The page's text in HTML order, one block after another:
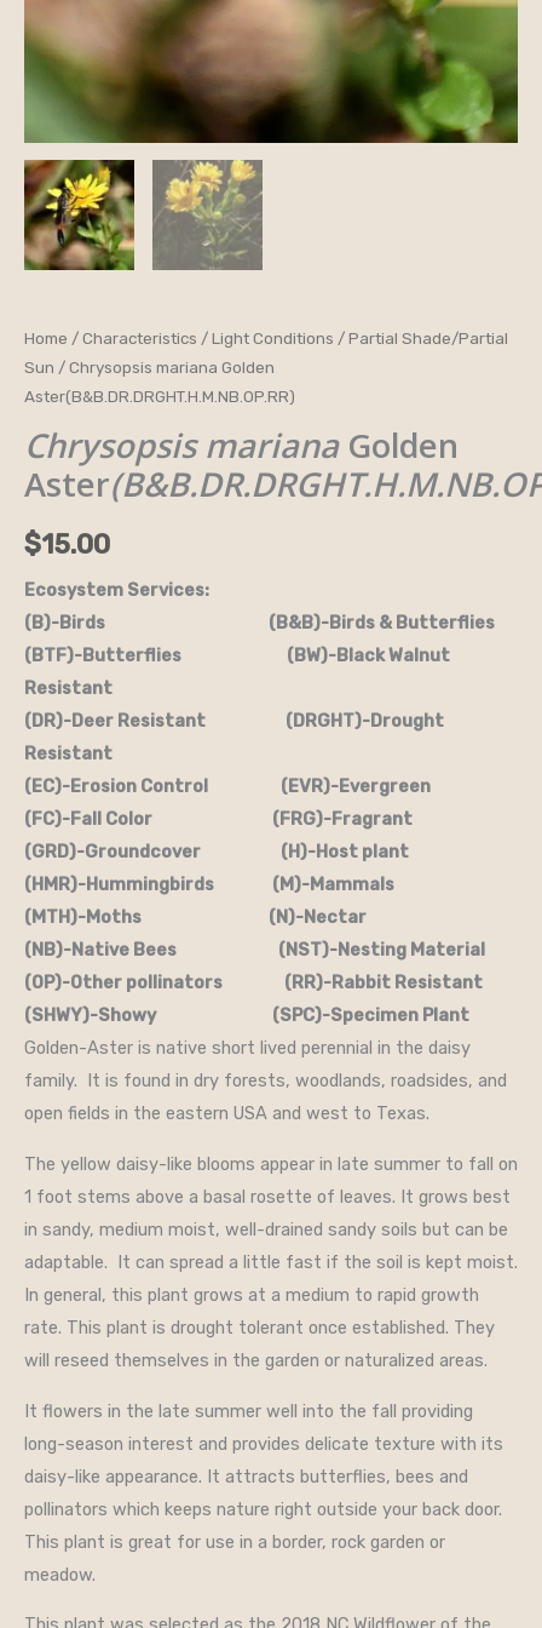
Home /Characteristics /Light Conditions /Partial Shade/Partial
Sun / Chrysopsis mariana Golden
Aster(B&B.DR.DRGHT.H.M.NB.OP.RR)
Chrysopsis marianaGolden
Aster
$15.00
Ecosystem Services:
(B)-Birds (B&B)-Birds & Butterflies
(BTF)-Butterflies (BW)-Black Walnut
Resistant
(DR)-Deer Resistant (DRGHT)-Drought
Resistant
(EC)-Erosion Control (EVR)-Evergreen
(FC)-Fall Color (FRG)-Fragrant
(GRD)-Groundcover (H)-Host plant
(HMR)-Hummingbirds (M)-Mammals
(MTH)-Moths (N)-Nectar
(NB)-Native Bees (NST)-Nesting Material
(OP)-Other pollinators (RR)-Rabbit Resistant
(SHWY)-Showy (SPC)-Specimen Plant
Golden-Aster is native short lived perennial in the daisy
family. It is found in dry forests, woodlands, roadsides, and
open fields in the eastern USA and west to Texas.
The yellow daisy-like blooms appear in late summer to fall on
1 foot stems above a basal rosette of leaves. It grows best
in sandy, medium moist, well-drained sandy soils but can be
adaptable. It can spread a little fast if the soil is kept moist.
In general, this plant grows at a medium to rapid growth
rate. This plant is drought tolerant once established. They
will reseed themselves in the garden or naturalized areas.
It flowers in the late summer well into the fall providing
long-season interest and provides delicate texture with its
daisy-like appearance. It attracts butterflies, bees and
pollinators which keeps nature right outside your back door.
This plant is great for use in a border, rock garden or
meadow.
Chrysopsis
mariana
Golden
Aster(B&B.DR.DRGHT.H.M.NB.OP.RR)
quantity